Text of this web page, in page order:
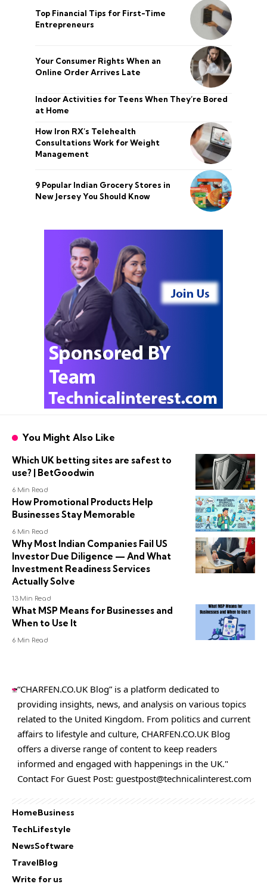
Top Financial Tips for First-Time
Entrepreneurs
Your Consumer Rights When an
Online Order Arrives Late
Indoor Activities for Teens When They’re Bored
at Home
How Iron RX’s Telehealth
Consultations Work for Weight
Management
9 Popular Indian Grocery Stores in
New Jersey You Should Know
You Might Also Like
Which UK betting sites are safest to
use? | BetGoodwin
6 Min Read
How Promotional Products Help
Businesses Stay Memorable
6 Min Read
Why Most Indian Companies Fail US
Investor Due Diligence — And What
Investment Readiness Services
Actually Solve
13 Min Read
What MSP Means for Businesses and
When to Use It
6 Min Read
“CHARFEN.CO.UK Blog” is a platform dedicated to
providing insights, news, and analysis on various topics
related to the United Kingdom. From politics and current
affairs to lifestyle and culture, CHARFEN.CO.UK Blog
offers a diverse range of content to keep readers
informed and engaged with happenings in the UK."
Contact For Guest Post:guestpost@technicalinterest.com
HomeBusiness
TechLifestyle
NewsSoftware
TravelBlog
Write for us